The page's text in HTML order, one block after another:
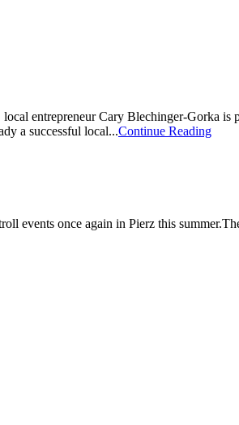
entrepreneur Cary Blechinger-Gorka is
a successful local...Continue Reading
events once again in Pierz this